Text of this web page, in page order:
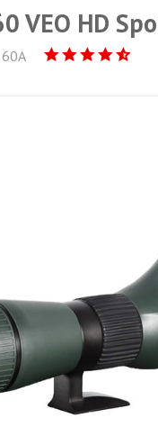
VEO HD